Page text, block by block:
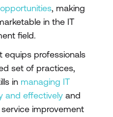
, making
in the IT
field.
equips professionals
set of practices,
in managing IT
and effectively and
improvement